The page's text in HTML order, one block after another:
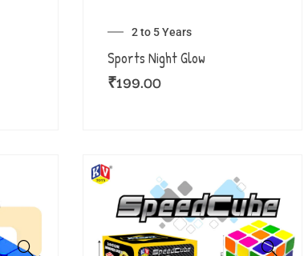
2 to 5 Years
Sports Night Glow
₹199.00